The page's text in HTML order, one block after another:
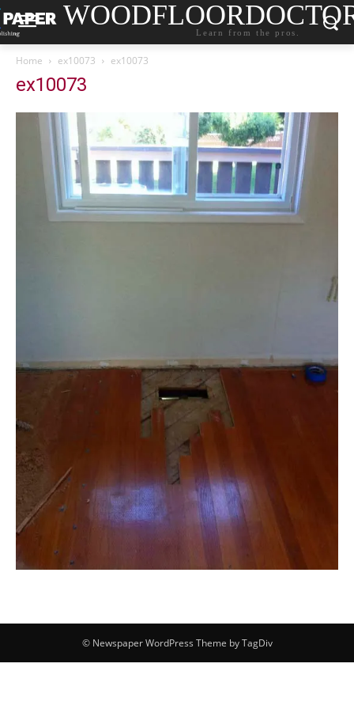
Learn from the pros.
Home ex10073 ex10073
ex10073
© Newspaper WordPress Theme by TagDiv